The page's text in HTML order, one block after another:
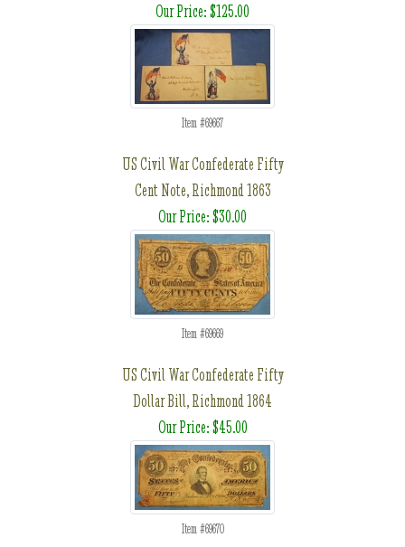
Our Price: $125.00
Item #69667
US Civil War Confederate Fifty
Cent Note, Richmond 1863
Our Price: $30.00
Item #69669
US Civil War Confederate Fifty
Dollar Bill, Richmond 1864
Our Price: $45.00
Item #69670